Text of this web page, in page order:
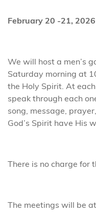
February 20 -21, 2026
We will host a men’s
Saturday morning at
the Holy Spirit. At
speak through each
song, message,
God’s Spirit have His
There is no charge for
The meetings will be